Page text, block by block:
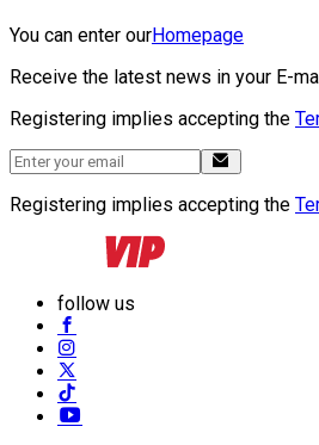
You can enter ourHomepage
Receive the latest news in your E-
Registering implies accepting the
Registering implies accepting the
follow us